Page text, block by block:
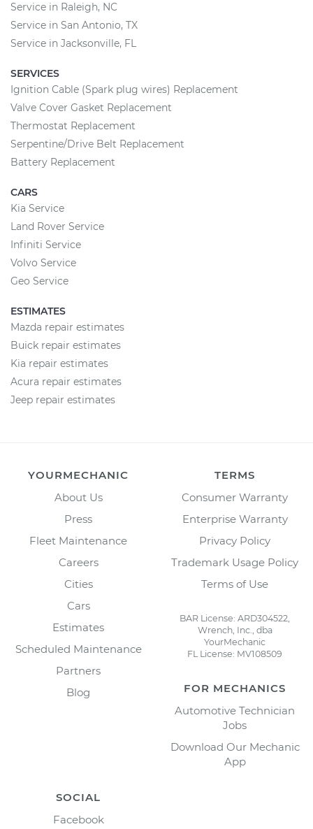
Service in Raleigh, NC
Service in San Antonio, TX
Service in Jacksonville, FL
SERVICES
Ignition Cable (Spark plug wires) Replacement
Valve Cover Gasket Replacement
Thermostat Replacement
Serpentine/Drive Belt Replacement
Battery Replacement
CARS
Kia Service
Land Rover Service
Infiniti Service
Volvo Service
Geo Service
ESTIMATES
Mazda repair estimates
Buick repair estimates
Kia repair estimates
Acura repair estimates
Jeep repair estimates
YOURMECHANIC
About Us
Press
Fleet Maintenance
Careers
Cities
Cars
Estimates
Scheduled Maintenance
Partners
Blog
TERMS
Consumer Warranty
Enterprise Warranty
Privacy Policy
Trademark Usage Policy
Terms of Use
BAR License: ARD304522,
Wrench, Inc., dba
YourMechanic
FL License: MV108509
FOR MECHANICS
Automotive Technician
Jobs
Download Our Mechanic
App
SOCIAL
Facebook